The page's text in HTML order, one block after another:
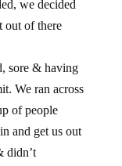
we decided
out of there
sore & having
We ran across
of people
and get us out
didn’t